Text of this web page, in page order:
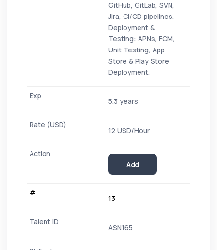
GitHub, GitLab, SVN,
Jira, CI/CD pipelines.
Deployment &
Testing: APNs, FCM,
Unit Testing, App
Store & Play Store
Deployment.
5.3 years
12 USD/Hour
Add
13
ASN165